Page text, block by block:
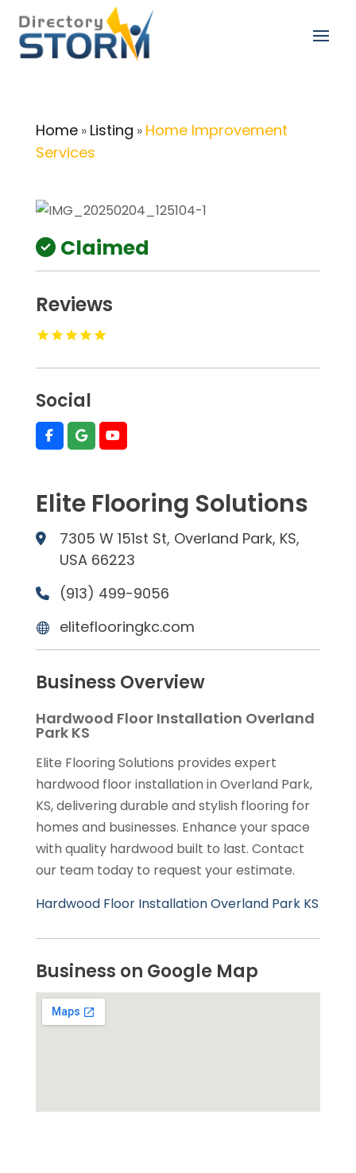
Home» Listing » Home Improvement
Services
Claimed
Reviews
Social
Elite Flooring Solutions
7305 W 151st St, Overland Park, KS,
USA 66223
(913) 499-9056
eliteflooringkc.com
Business Overview
Hardwood Floor Installation Overland
Park KS
Elite Flooring Solutions provides expert
hardwood floor installation in Overland Park,
KS, delivering durable and stylish flooring for
homes and businesses. Enhance your space
with quality hardwood built to last. Contact
our team today to request your estimate.
Hardwood Floor Installation Overland Park KS
Business on Google Map